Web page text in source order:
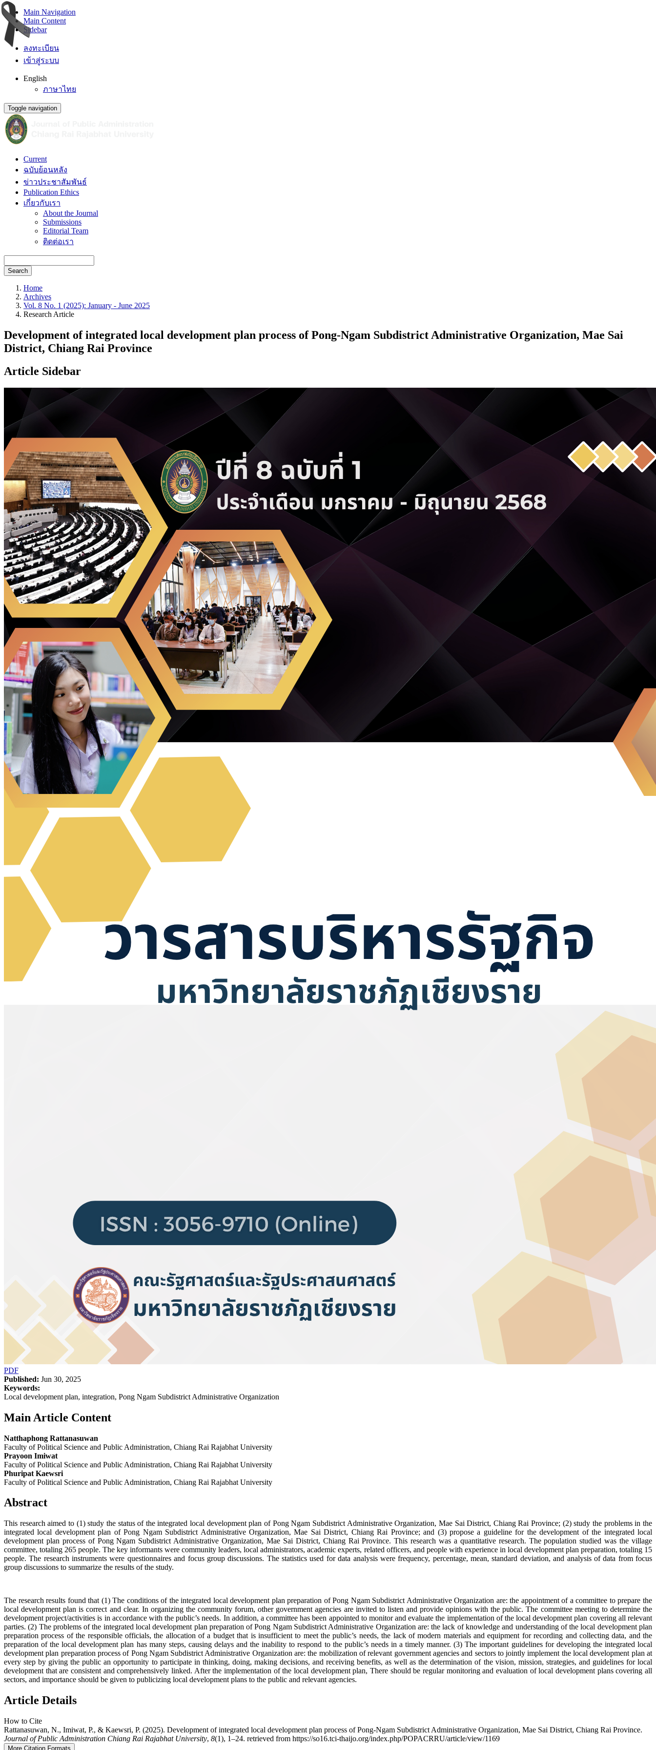
Main Navigation
Main Content
Sidebar
ลงทะเบียน
เข้าสู่ระบบ
English
ภาษาไทย
Toggle navigation
Current
ฉบับย้อนหลัง
ข่าวประชาสัมพันธ์
Publication Ethics
เกี่ยวกับเรา
About the Journal
Submissions
Editorial Team
ติดต่อเรา
Search
Home
Archives
Vol. 8 No. 1 (2025): January - June 2025
Research Article
Development of integrated local development plan process of Pong-Ngam Subdistrict Administrative Organization, Mae Sai
District, Chiang Rai Province
Article Sidebar
PDF
Published: Jun 30, 2025
Keywords:
Local development plan, integration, Pong Ngam Subdistrict Administrative Organization
Main Article Content
Natthaphong Rattanasuwan
Faculty of Political Science and Public Administration, Chiang Rai Rajabhat University
Prayoon Imiwat
Faculty of Political Science and Public Administration, Chiang Rai Rajabhat University
Phuripat Kaewsri
Faculty of Political Science and Public Administration, Chiang Rai Rajabhat University
Abstract
This research aimed to (1) study the status of the integrated local development plan of Pong Ngam Subdistrict Administrative Organization, Mae Sai District, Chiang Rai Province; (2) study the problems in the
integrated local development plan of Pong Ngam Subdistrict Administrative Organization, Mae Sai District, Chiang Rai Province; and (3) propose a guideline for the development of the integrated local
development plan process of Pong Ngam Subdistrict Administrative Organization, Mae Sai District, Chiang Rai Province. This research was a quantitative research. The population studied was the village
committee, totaling 265 people. The key informants were community leaders, local administrators, academic experts, related officers, and people with experience in local development plan preparation, totaling 15
people. The research instruments were questionnaires and focus group discussions. The statistics used for data analysis were frequency, percentage, mean, standard deviation, and analysis of data from focus
group discussions to summarize the results of the study.
The research results found that (1) The conditions of the integrated local development plan preparation of Pong Ngam Subdistrict Administrative Organization are: the appointment of a committee to prepare the
local development plan is correct and clear. In organizing the community forum, other government agencies are invited to listen and provide opinions with the public. The committee meeting to determine the
development project/activities is in accordance with the public’s needs. In addition, a committee has been appointed to monitor and evaluate the implementation of the local development plan covering all relevant
parties. (2) The problems of the integrated local development plan preparation of Pong Ngam Subdistrict Administrative Organization are: the lack of knowledge and understanding of the local development plan
preparation process of the responsible officials, the allocation of a budget that is insufficient to meet the public’s needs, the lack of modern materials and equipment for recording and collecting data, and the
preparation of the local development plan has many steps, causing delays and the inability to respond to the public’s needs in a timely manner. (3) The important guidelines for developing the integrated local
development plan preparation process of Pong Ngam Subdistrict Administrative Organization are: the mobilization of relevant government agencies and sectors to jointly implement the local development plan at
every step by giving the public an opportunity to participate in thinking, doing, making decisions, and receiving benefits, as well as the determination of the vision, mission, strategies, and guidelines for local
development that are consistent and comprehensively linked. After the implementation of the local development plan, There should be regular monitoring and evaluation of local development plans covering all
sectors, and importance should be given to publicizing local development plans to the public and relevant agencies.
Article Details
How to Cite
Rattanasuwan, N., Imiwat, P., & Kaewsri, P. (2025). Development of integrated local development plan process of Pong-Ngam Subdistrict Administrative Organization, Mae Sai District, Chiang Rai Province.
Journal of Public Administration Chiang Rai Rajabhat University, 8(1), 1–24. retrieved from https://so16.tci-thaijo.org/index.php/POPACRRU/article/view/1169
More Citation Formats